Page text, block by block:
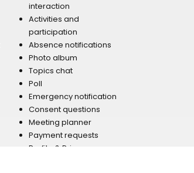
interaction
Activities and
participation
Absence notifications
Photo album
Topics chat
Poll
Emergency notification
Consent questions
Meeting planner
Payment requests
Profile & Privacy